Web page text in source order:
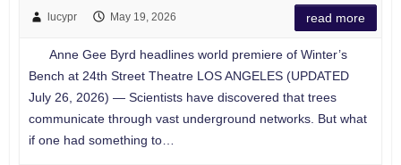
lucypr May 19, 2026 read more
Anne Gee Byrd headlines world premiere of Winter’s
Bench at 24th Street Theatre LOS ANGELES (UPDATED
July 26, 2026) — Scientists have discovered that trees
communicate through vast underground networks. But what
if one had something to…